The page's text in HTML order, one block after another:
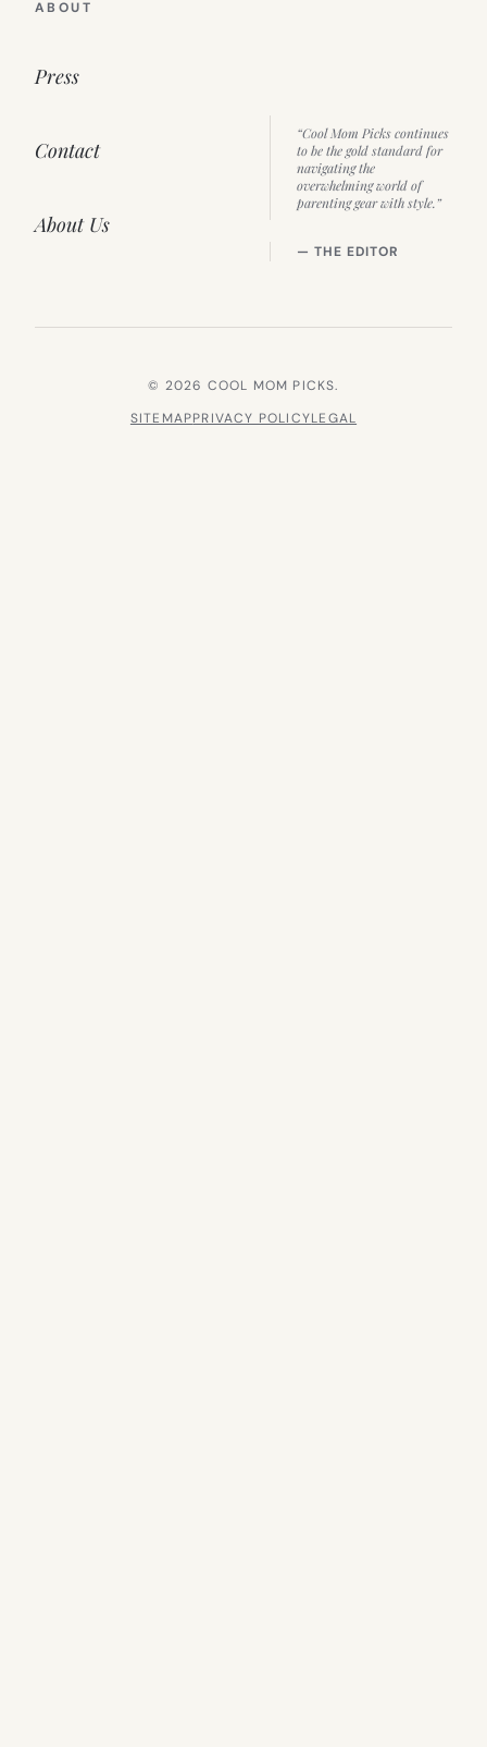
ABOUT
Press
Contact
About Us
“Cool Mom Picks continues
to be the gold standard for
navigating the
overwhelming world of
parenting gear with style.”
— THE EDITOR
© 2026 COOL MOM PICKS.
SITEMAPPRIVACY POLICYLEGAL